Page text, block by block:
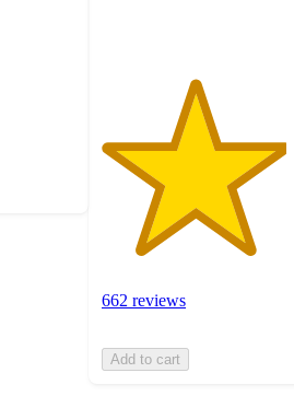
662 reviews
Add to cart